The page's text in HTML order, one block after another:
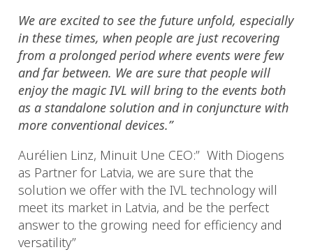
We are excited to see the future unfold, especially
in these times, when people are just recovering
from a prolonged period where events were few
and far between. We are sure that people will
enjoy the magic IVL will bring to the events both
as a standalone solution and in conjuncture with
more conventional devices.”
Aurélien Linz, Minuit Une CEO:” With Diogens
as Partner for Latvia, we are sure that the
solution we offer with the IVL technology will
meet its market in Latvia, and be the perfect
answer to the growing need for efficiency and
versatility”